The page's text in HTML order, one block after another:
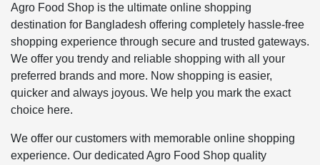
Agro Food Shop is the ultimate online shopping
destination for Bangladesh offering completely hassle-free
shopping experience through secure and trusted gateways.
We offer you trendy and reliable shopping with all your
preferred brands and more. Now shopping is easier,
quicker and always joyous. We help you mark the exact
choice here.
We offer our customers with memorable online shopping
experience. Our dedicated Agro Food Shop quality